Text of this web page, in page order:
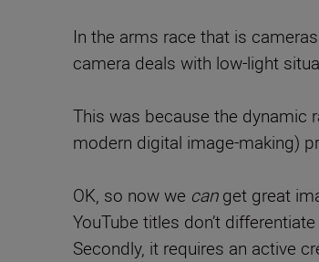
In the arms race that is
camera deals with low-light
This was because the dynamic
modern digital image-making)
OK, so now we canget great
YouTube titles don’t
Secondly, it requires an active